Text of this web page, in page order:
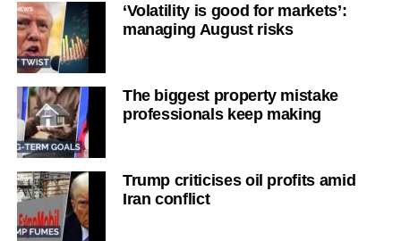
‘Volatility is good for markets’:
managing August risks
The biggest property mistake
professionals keep making
Trump criticises oil profits amid
Iran conflict